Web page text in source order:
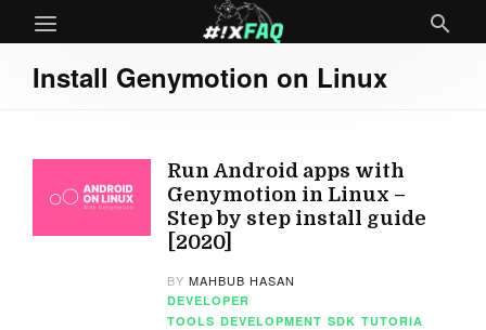
Install Genymotion on Linux
Run Android apps with
Genymotion in Linux –
Step by step install guide
[2020]
BYMAHBUB HASAN
DEVELOPER
TOOLS DEVELOPMENT SDK TUTORIA